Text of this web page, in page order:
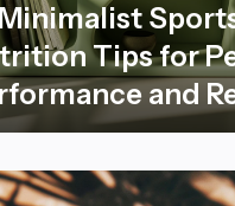
Tips for
and